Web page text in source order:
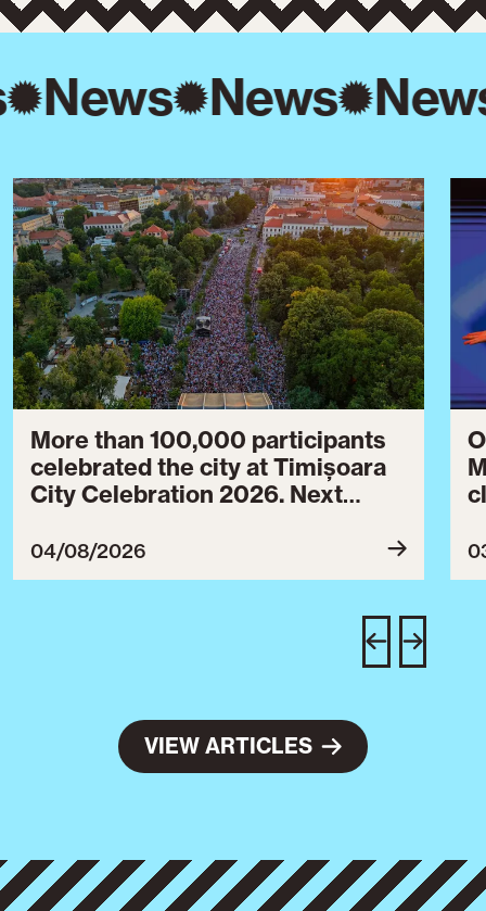
News News
More than 100,000 participants
celebrated the city at Timișoara
City Celebration 2026. Next
July 30 to August 3, 2027.
04/08/2026
VIEW ARTICLES